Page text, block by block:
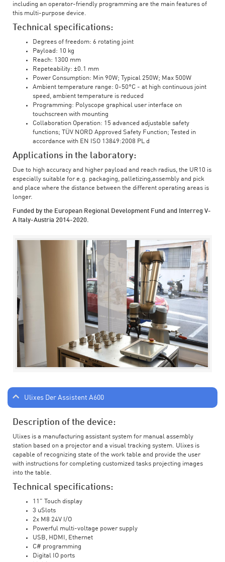
including an operator-friendly programming are the main features of
this multi-purpose device.
Technical specifications:
Degrees of freedom: 6 rotating joint
Payload: 10 kg
Reach: 1300 mm
Repeteability: ±0.1 mm
Power Consumption: Min 90W; Typical 250W; Max 500W
Ambient temperature range: 0-50°C - at high continuous joint
speed, ambient temperature is reduced
Programming: Polyscope graphical user interface on
touchscreen with mounting
Collaboration Operation: 15 advanced adjustable safety
functions; TÜV NORD Approved Safety Function; Tested in
accordance with EN ISO 13849:2008 PL d
Applications in the laboratory:
Due to high accuracy and higher payload and reach radius, the UR10 is
especially suitable for e.g. packaging, palletizing,assembly and pick
and place where the distance between the different operating areas is
longer.
Funded by the European Regional Development Fund and Interreg V-
A Italy-Austria 2014-2020.
Ulixes Der Assistent A600
Description of the device:
Ulixes is a manufacturing assistant system for manual assembly
station based on a projector and a visual tracking system. Ulixes is
capable of recognizing state of the work table and provide the user
with instructions for completing customized tasks projecting images
into the table.
Technical specifications:
11" Touch display
3 uSlots
2x M8 24V I/O
Powerful multi-voltage power supply
USB, HDMI, Ethernet
C# programming
Digital IO ports